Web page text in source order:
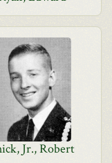
Jr., Robert